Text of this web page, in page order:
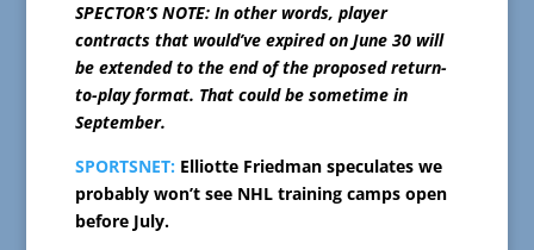
SPECTOR’S NOTE: In other words, player
contracts that would’ve expired on June 30 will
be extended to the end of the proposed return-
to-play format. That could be sometime in
September.
SPORTSNET: Elliotte Friedman speculates we
probably won’t see NHL training camps open
before July.